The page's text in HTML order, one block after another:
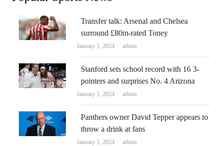
Transfer talk: Arsenal and Chelsea
surround £80m-rated Toney
January 1, 2024 Author
admin
Stanford sets school record with 16 3-
pointers and surprises No. 4 Arizona
January 1, 2024 Author
admin
Panthers owner David Tepper appears to
throw a drink at fans
January 1, 2024 Author
admin